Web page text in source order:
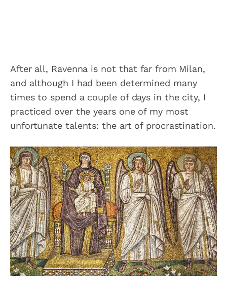
After all, Ravenna is not that far from Milan,
and although I had been determined many
times to spend a couple of days in the city, I
practiced over the years one of my most
unfortunate talents: the art of procrastination.